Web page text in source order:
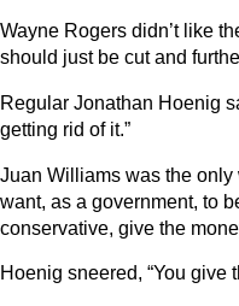
Wayne Rogers didn’t like
should just be cut and
Regular Jonathan Hoenig
getting rid of it.”
Juan Williams was the only
want, as a government, to
conservative, give the
Hoenig sneered, “You give